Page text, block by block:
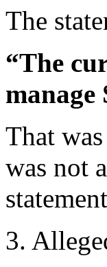
The
“The
That
was not
3.